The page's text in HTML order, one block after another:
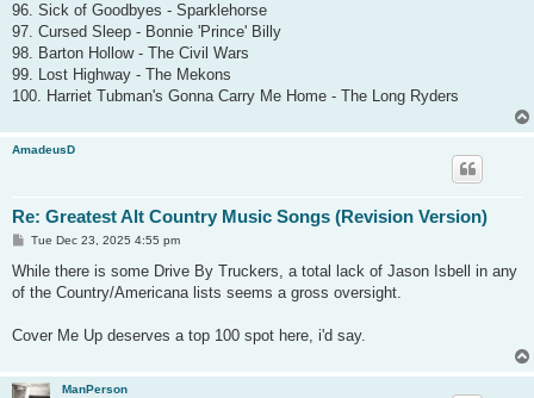
96. Sick of Goodbyes - Sparklehorse
97. Cursed Sleep - Bonnie 'Prince' Billy
98. Barton Hollow - The Civil Wars
99. Lost Highway - The Mekons
100. Harriet Tubman's Gonna Carry Me Home - The Long Ryders
AmadeusD
Re: Greatest Alt Country Music Songs (Revision Version)
P
s
Tue Dec 23, 2025 4:55 pm
While there is some Drive By Truckers, a total lack of Jason Isbell in any
of the Country/Americana lists seems a gross oversight.
Cover Me Up deserves a top 100 spot here, i'd say.
ManPerson